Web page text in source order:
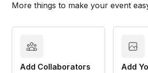
More things to make your event
Add Collaborators Add